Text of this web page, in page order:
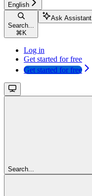
English
Search...
⌘ K
Ask Assistant
Log in
Get started for free
Get started for free
Search...